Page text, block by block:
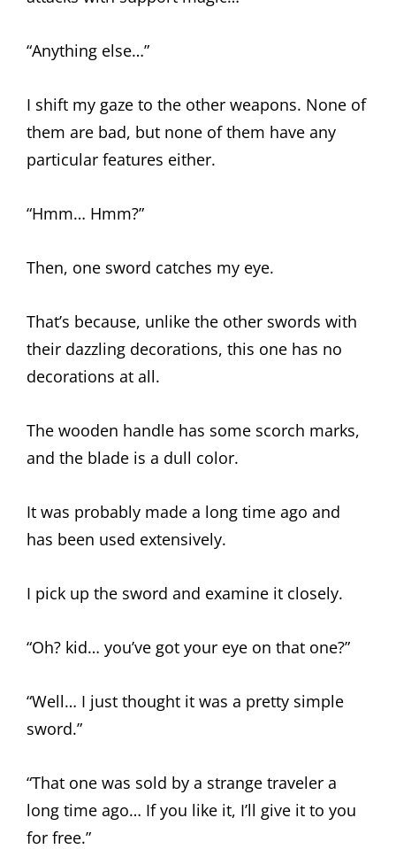
“Anything else…”
I shift my gaze to the other weapons. None of
them are bad, but none of them have any
particular features either.
“Hmm… Hmm?”
Then, one sword catches my eye.
That’s because, unlike the other swords with
their dazzling decorations, this one has no
decorations at all.
The wooden handle has some scorch marks,
and the blade is a dull color.
It was probably made a long time ago and
has been used extensively.
I pick up the sword and examine it closely.
“Oh? kid… you’ve got your eye on that one?”
“Well… I just thought it was a pretty simple
sword.”
“That one was sold by a strange traveler a
long time ago… If you like it, I’ll give it to you
for free.”